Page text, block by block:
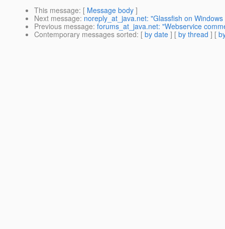
This message: [ Message body ]
Next message: noreply_at_java.net: "Glassfish on
Previous message: forums_at_java.net: "Webservice
Contemporary messages sorted: [ by date ] [ by thread ] [